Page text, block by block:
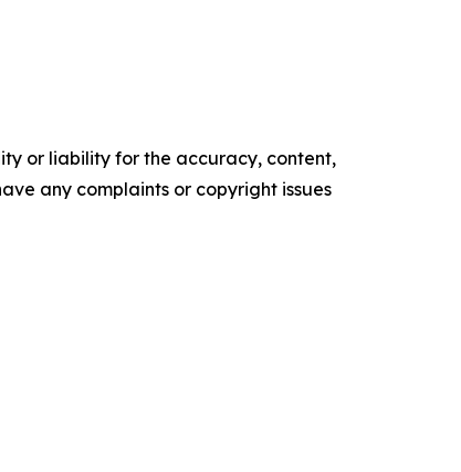
or liability for the accuracy, content,
any complaints or copyright issues